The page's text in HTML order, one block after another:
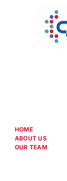
HOME
ABOUT US
OUR TEAM